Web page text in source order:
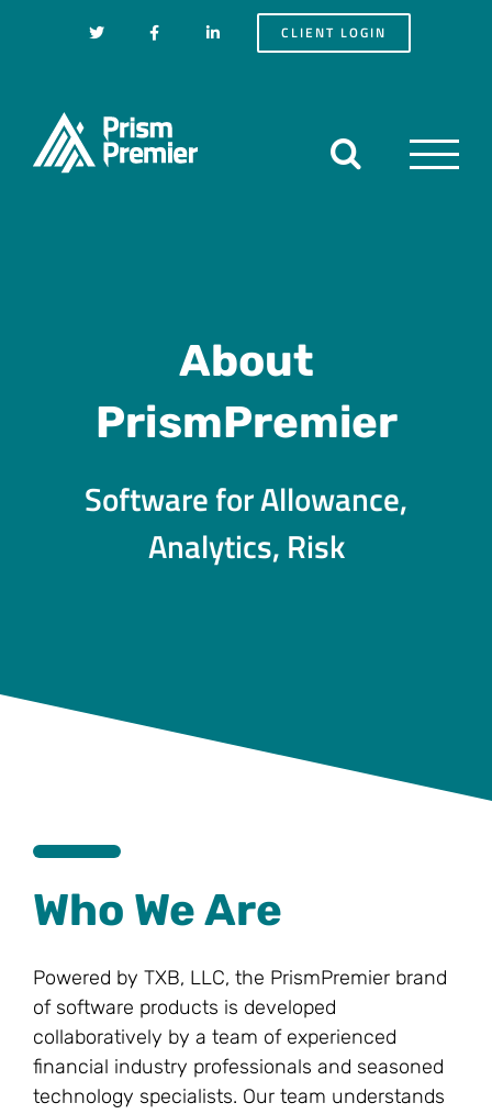
CLIENT LOGIN
About
PrismPremier
Software for Allowance,
Analytics, Risk
Who We Are
Powered by TXB, LLC, the PrismPremier brand
of software products is developed
collaboratively by a team of experienced
financial industry professionals and seasoned
technology specialists. Our team understands